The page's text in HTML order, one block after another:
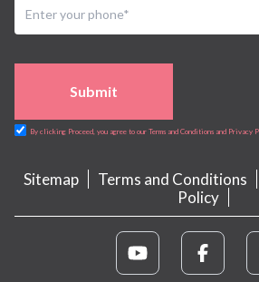
Submit
By clicking Proceed, you agree to our Terms and Conditions and Privacy
Sitemap Terms and Conditions
Policy